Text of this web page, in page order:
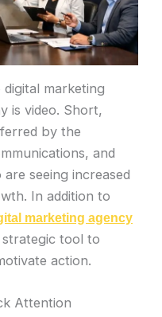
marketing
is video. Short,
by the
and
seeing increased
In addition to
marketing agency
strategic tool to
action.
Attention